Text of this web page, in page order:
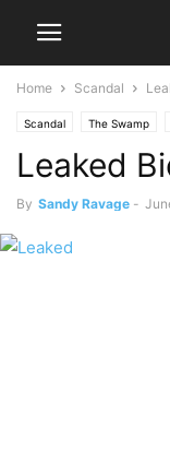
Home Scandal
Scandal The Swamp
Leaked
By Sandy Ravage -